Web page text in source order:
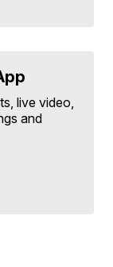
live video,
and